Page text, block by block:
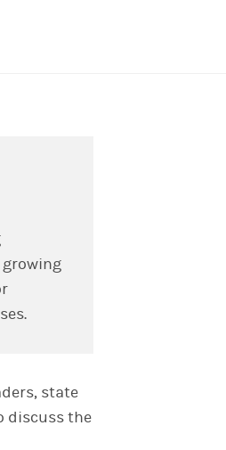
growing
state
discuss the